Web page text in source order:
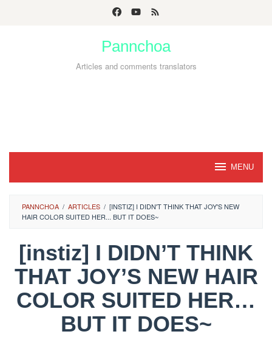
Pannchoa
Articles and comments translators
MENU
PANNCHOA / ARTICLES / [INSTIZ] I DIDN'T THINK THAT JOY'S NEW
HAIR COLOR SUITED HER... BUT IT DOES~
[instiz] I DIDN’T THINK
THAT JOY’S NEW HAIR
COLOR SUITED HER…
BUT IT DOES~